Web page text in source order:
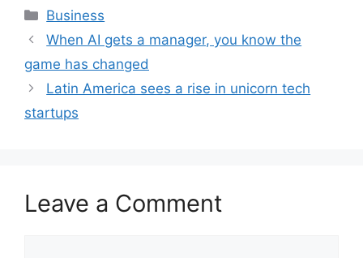
Categories
Business
When AI gets a manager, you know the
game has changed
Latin America sees a rise in unicorn tech
startups
Leave a Comment